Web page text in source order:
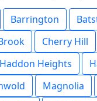
Barrington
Cherry Hill
Haddon Heights
Magnolia